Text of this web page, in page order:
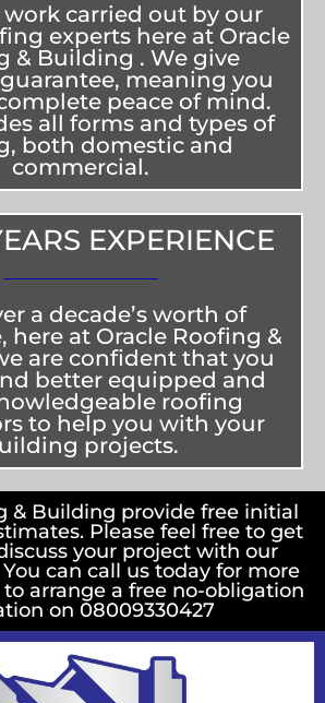
carried out by our
experts here at Oracle
& Building . We give
meaning you
peace of mind.
all forms and types of
both domestic and
commercial.
EXPERIENCE
a decade’s worth of
here at Oracle Roofing &
are confident that you
better equipped and
roofing
to help you with your
projects.
& Building provide free initial
Please feel free to get
your project with our
can call us today for more
arrange a free no-obligation
on 08009330427